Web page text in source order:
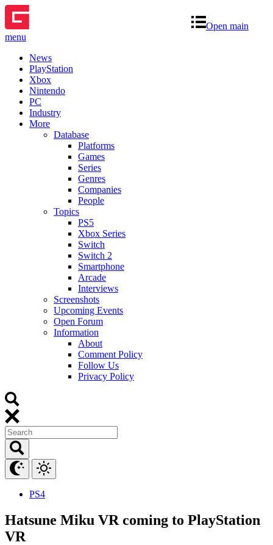
Open main
menu
News
PlayStation
Xbox
Nintendo
PC
Industry
More
Database
Platforms
Games
Series
Genres
Companies
People
Topics
PS5
Xbox Series
Switch
Switch 2
Smartphone
Arcade
Interviews
Screenshots
Upcoming Events
Open Forum
Information
About
Comment Policy
Follow Us
Privacy Policy
PS4
Hatsune Miku VR coming to PlayStation
VR